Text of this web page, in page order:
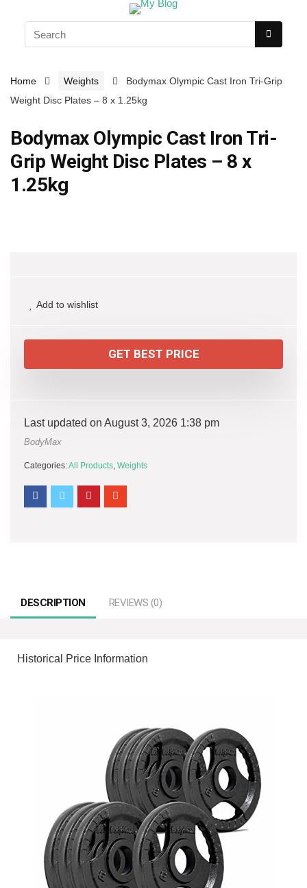
Home Weights
Bodymax Olympic Cast Iron Tri-Grip
Weight Disc Plates – 8 x 1.25kg
Bodymax Olympic Cast Iron Tri-
Grip Weight Disc Plates – 8 x
1.25kg
Add to wishlist
GET BEST PRICE
Last updated on August 3, 2026 1:38 pm
BodyMax
Categories:All Products, Weights
DESCRIPTION REVIEWS (0)
Historical Price Information